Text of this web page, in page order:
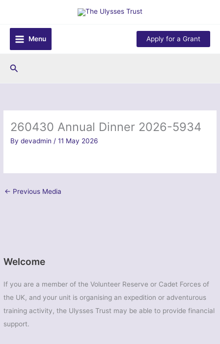
content
Menu
Apply for a Grant
Search
Welcome
If you are a member of the Volunteer Reserve or Cadet Forces of
the UK, and your unit is organising an expedition or adventurous
training activity, the Ulysses Trust may be able to provide financial
support.
260430 Annual Dinner 2026-5934
Bydevadmin /11 May 2026
← Previous Media